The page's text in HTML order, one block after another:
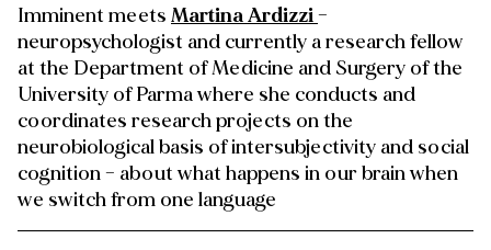
Imminent meets Martina Ardizzi–
neuropsychologist and currently a research fellow
at the Department of Medicine and Surgery of the
University of Parma where she conducts and
coordinates research projects on the
neurobiological basis of intersubjectivity and social
cognition – about what happens in our brain when
we switch from one language